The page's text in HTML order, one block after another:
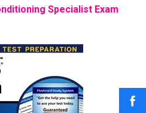
Specialist Exam